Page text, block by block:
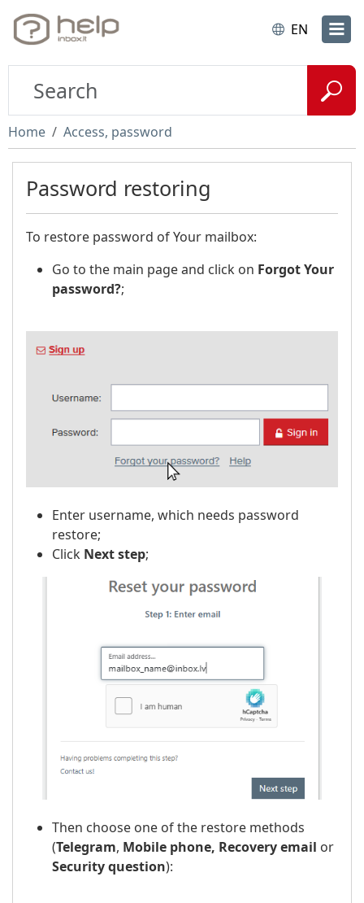
EN
Home Access, password
Password restoring
To restore password of Your mailbox:
Go to the main page and click on Forgot Your
password?;
Enter username, which needs password
restore;
Click Next step;
Then choose one of the restore methods
(Telegram, Mobile phone, Recovery email or
Security question):